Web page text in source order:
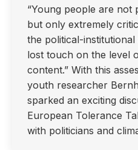
“Young people are not
but only extremely
the political-
lost touch on the level
content.” With this
youth researcher
sparked an exciting
European Tolerance
with politicians and